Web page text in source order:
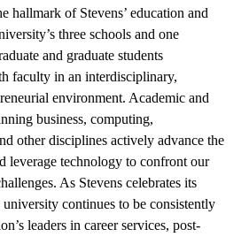
hallmark of Stevens’ education and
three schools and one
and graduate students
faculty in an interdisciplinary,
environment. Academic and
business, computing,
other disciplines actively advance the
leverage technology to confront our
As Stevens celebrates its
continues to be consistently
leaders in career services, post-